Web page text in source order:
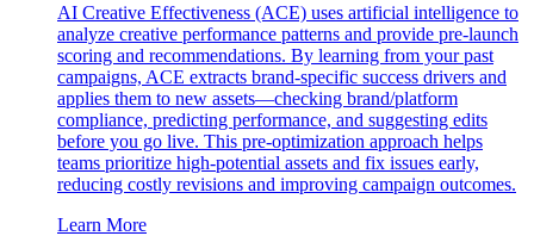
AI Creative Effectiveness (ACE) uses artificial intelligence to
analyze creative performance patterns and provide pre-launch
scoring and recommendations. By learning from your past
campaigns, ACE extracts brand-specific success drivers and
applies them to new assets—checking brand/platform
compliance, predicting performance, and suggesting edits
before you go live. This pre-optimization approach helps
teams prioritize high-potential assets and fix issues early,
reducing costly revisions and improving campaign outcomes.
Learn More